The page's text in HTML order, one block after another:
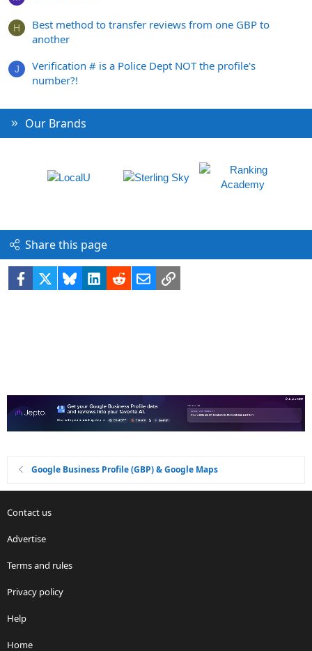
H
Best method to transfer reviews from one GBP to
another
J
Verification # is a Police Dept NOT the profile's
number?!
Our Brands
Share this page
Facebook BlueskyLinkedIn
RedditEmailLink
Google Business Profile (GBP) & Google Maps
Contact us
Advertise
Terms and rules
Privacy policy
Help
Home